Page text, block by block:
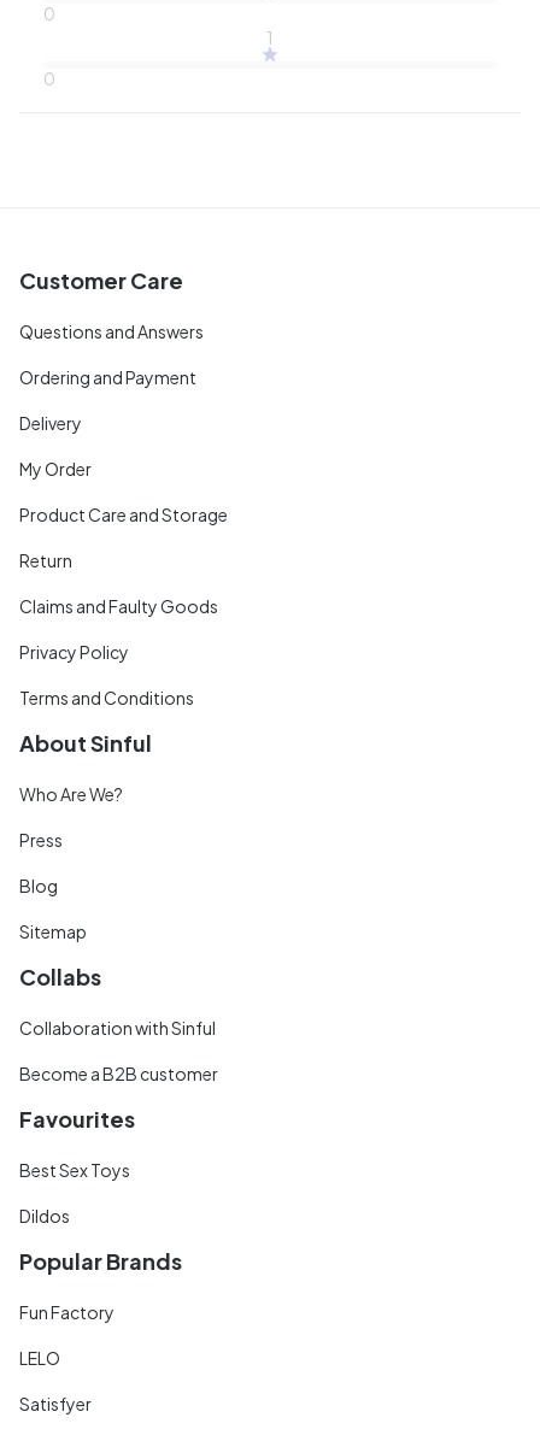
0
1
0
Customer Care
Questions and Answers
Ordering and Payment
Delivery
My Order
Product Care and Storage
Return
Claims and Faulty Goods
Privacy Policy
Terms and Conditions
About Sinful
Who Are We?
Press
Blog
Sitemap
Collabs
Collaboration with Sinful
Become a B2B customer
Favourites
Best Sex Toys
Dildos
Popular Brands
Fun Factory
LELO
Satisfyer